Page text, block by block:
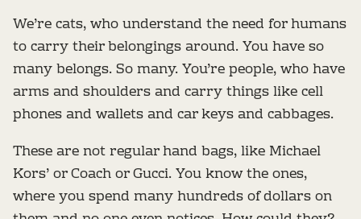
We’re cats, who understand the need for humans
to carry their belongings around. You have so
many belongs. So many. You’re people, who have
arms and shoulders and carry things like cell
phones and wallets and car keys and cabbages.
These are not regular hand bags, like Michael
Kors’ or Coach or Gucci. You know the ones,
where you spend many hundreds of dollars on